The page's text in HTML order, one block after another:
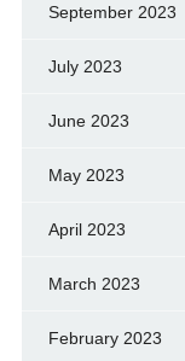
September 2023
July 2023
June 2023
May 2023
April 2023
March 2023
February 2023